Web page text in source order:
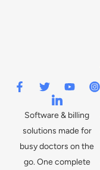
Software & billing
solutions made for
busy doctors on the
go. One complete